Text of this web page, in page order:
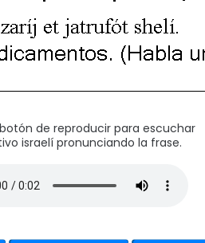
de reproducir para escuchar
israelí pronunciando la frase.